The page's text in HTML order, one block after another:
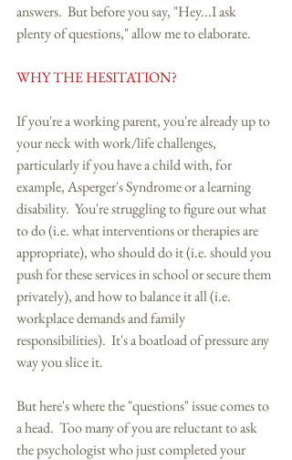
answers.  But before you say, "Hey...I ask
plenty of questions," allow me to elaborate.
WHY THE HESITATION?
If you're a working parent, you're already up to
your neck with work/life challenges,
particularly if you have a child with, for
example, Asperger's Syndrome or a learning
disability.  You're struggling to figure out what
to do (i.e. what interventions or therapies are
appropriate), who should do it (i.e. should you
push for these services in school or secure them
privately), and how to balance it all (i.e.
workplace demands and family
responsibilities).  It's a boatload of pressure any
way you slice it.
But here's where the "questions" issue comes to
a head.  Too many of you are reluctant to ask
the psychologist who just completed your